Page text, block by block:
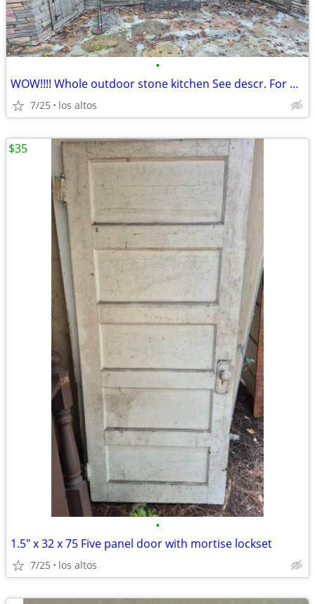
•
WOW!!!! Whole outdoor stone kitchen See descr. For price.
7/25 los altos
•
1.5" x 32 x 75 Five panel door with mortise lockset
7/25 los altos
$35